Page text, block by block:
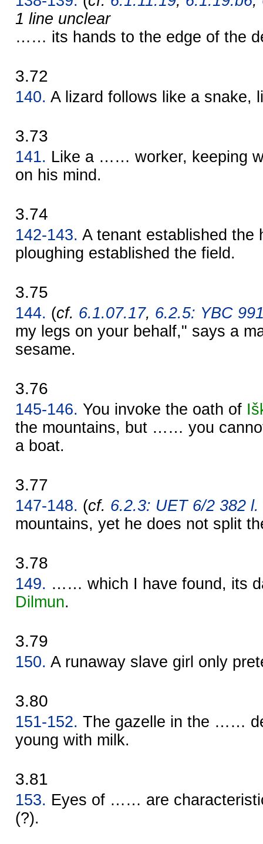
1 line unclear
…… its hands to the edge of the
3.72
140. A lizard follows like a
3.73
141. Like a …… worker, keeping
on his mind.
3.74
142-143. A tenant established the
ploughing established the field.
3.75
144. (cf. 6.1.07.17, 6.2.5: YBC
my legs on your behalf," says a
sesame.
3.76
145-146. You invoke the oath of
the mountains, but …… you
a boat.
3.77
147-148. (cf. 6.2.3: UET 6/2 382 l.
mountains, yet he does not split
3.78
149. …… which I have found, its
Dilmun.
3.79
150. A runaway slave girl only
3.80
151-152. The gazelle in the ……
young with milk.
3.81
153. Eyes of …… are
(?).